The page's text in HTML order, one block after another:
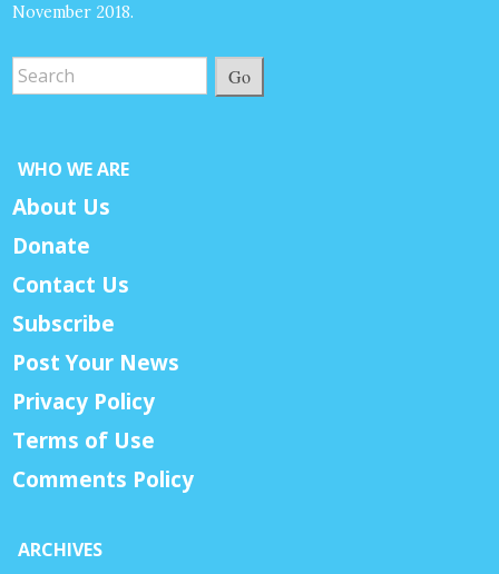
November 2018.
Go
WHO WE ARE
About Us
Donate
Contact Us
Subscribe
Post Your News
Privacy Policy
Terms of Use
Comments Policy
ARCHIVES